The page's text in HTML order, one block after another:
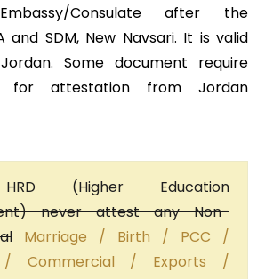
Consulate after the
and SDM, New Navsari. It is valid
Some document require
for attestation from Jordan
HRD (Higher Education
never attest any Non-
Marriage / Birth / PCC /
/ Commercial / Exports /